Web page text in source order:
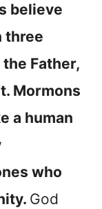
believe
three
Father,
Mormons
a human
who
God